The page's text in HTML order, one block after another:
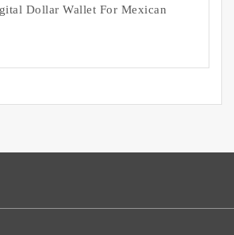
Dollar Wallet For Mexican